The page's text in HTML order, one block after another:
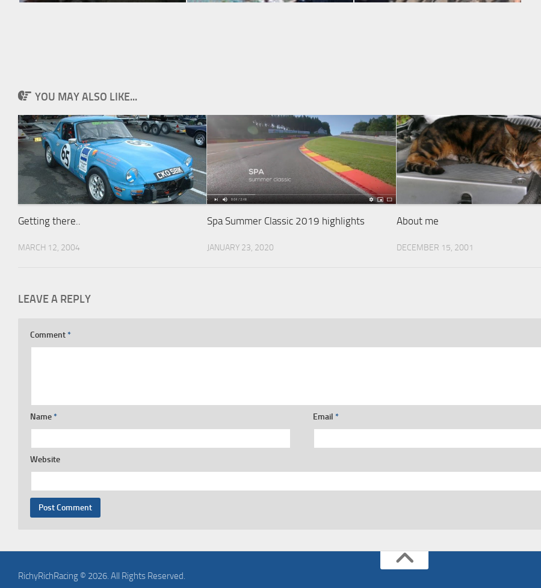
YOU MAY ALSO LIKE...
Getting there..
MARCH 12, 2004
Spa Summer Classic 2019 highlights
JANUARY 23, 2020
About me
DECEMBER 15, 2001
LEAVE A REPLY
Comment*
Name* Email*
Website
RichyRichRacing © 2026. All Rights Reserved.